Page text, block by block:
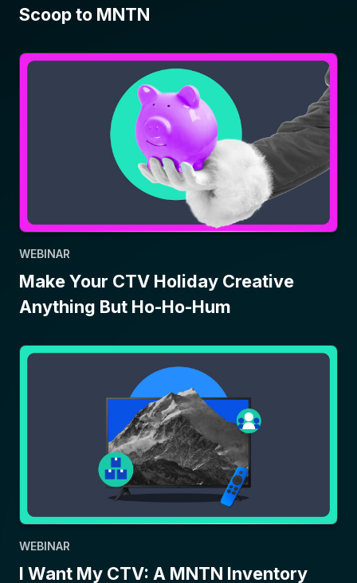
Scoop to MNTN
WEBINAR
Make Your CTV Holiday Creative
Anything But Ho-Ho-Hum
WEBINAR
I Want My CTV: A MNTN Inventory